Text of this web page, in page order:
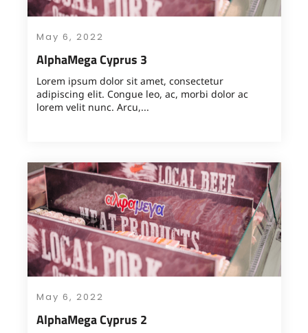
May 6, 2022
AlphaMega Cyprus 3
Lorem ipsum dolor sit amet, consectetur
adipiscing elit. Congue leo, ac, morbi dolor ac
lorem velit nunc. Arcu,...
May 6, 2022
AlphaMega Cyprus 2